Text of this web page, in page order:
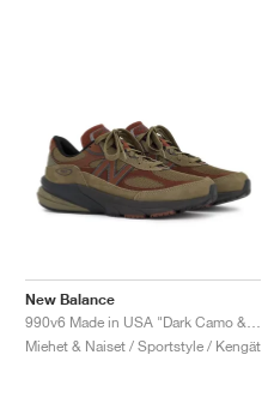
New Balance
Miehet & Naiset / Sportstyle / Kengät